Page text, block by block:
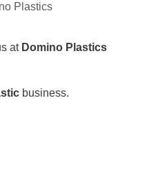
Plastics
at Domino Plastics
business.